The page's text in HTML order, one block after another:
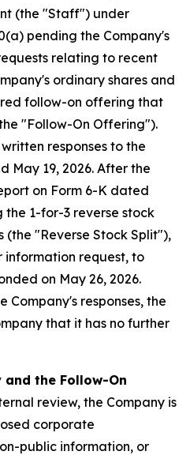
(the "Staff") under
pending the Company's
relating to recent
ordinary shares and
follow-on offering that
"Follow-On Offering").
responses to the
May 19, 2026. After the
on Form 6-K dated
the 1-for-3 reverse stock
(the "Reverse Stock Split"),
request, to
on May 26, 2026.
Company's responses, the
that it has no further
the Follow-On
review, the Company is
corporate
public information, or